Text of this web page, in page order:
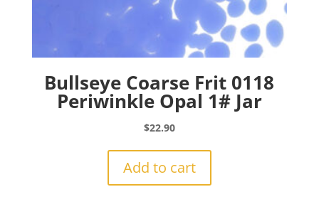
Bullseye Coarse Frit 0118
Periwinkle Opal 1# Jar
$22.90
Add to cart